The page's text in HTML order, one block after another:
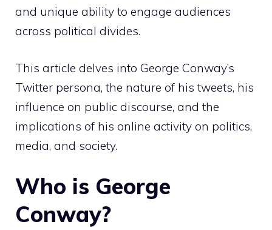
and unique ability to engage audiences
across political divides.
This article delves into George Conway’s
Twitter persona, the nature of his tweets, his
influence on public discourse, and the
implications of his online activity on politics,
media, and society.
Who is George
Conway?